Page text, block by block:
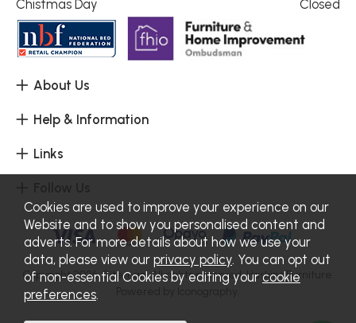
About Us
Help & Information
Links
Chistmas Day
Closed
Copyright 2026.Sitemap. All rights reserved. Haskins Furniture.
Cookies are used to improve your experience on our
Website and to show you personalised content and
adverts. For more details about how we use your
data, please view our privacy policy. You can opt out
of non-essential Cookies by editing your cookie
preferences.